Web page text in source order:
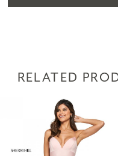
RELATED
AUTOPLAY
SLIDE